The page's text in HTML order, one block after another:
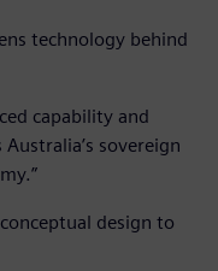
technology behind
capability and
sovereign
design to